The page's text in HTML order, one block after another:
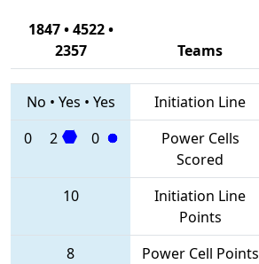
1847 • 4522 •
2357
Teams
No • Yes • Yes Initiation Line
0
2 0
Power Cells
Scored
10
Initiation Line
Points
8 Power Cell Points